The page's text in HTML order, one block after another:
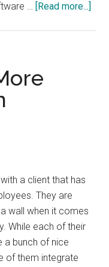
… [Read more...]
a client that has
They are
wall when it comes
While each of their
a bunch of nice
of them integrate